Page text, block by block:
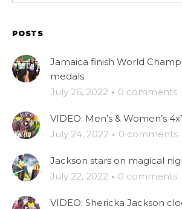
POSTS
Jamaica finish World
medals
July 26, 2022 · 0 comments
VIDEO: Men’s & Women’s
July 24, 2022 · 0 comments
Jackson stars on magical
July 22, 2022 · 0 comments
VIDEO: Shericka Jackson